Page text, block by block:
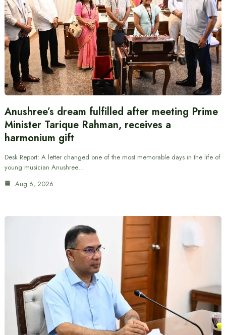
Anushree’s dream fulfilled after meeting Prime
Minister Tarique Rahman, receives a
harmonium gift
Desk Report: A letter changed one of the most memorable days in the life of
young musician Anushree…
Aug 6, 2026